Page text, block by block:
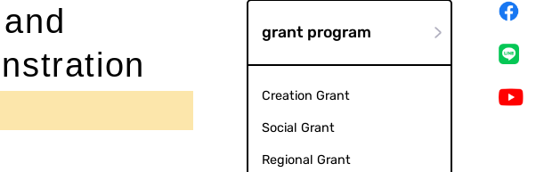
grant program
Creation Grant
Social Grant
Regional Grant